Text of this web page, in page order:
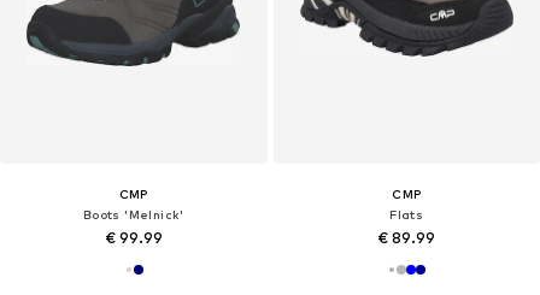
CMP
Boots 'Melnick'
€ 99.99
CMP
Flats
€ 89.99